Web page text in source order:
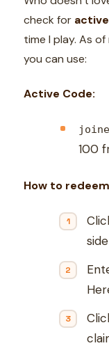
check for
time I play. As
you can use:
Active Code:
100
How to